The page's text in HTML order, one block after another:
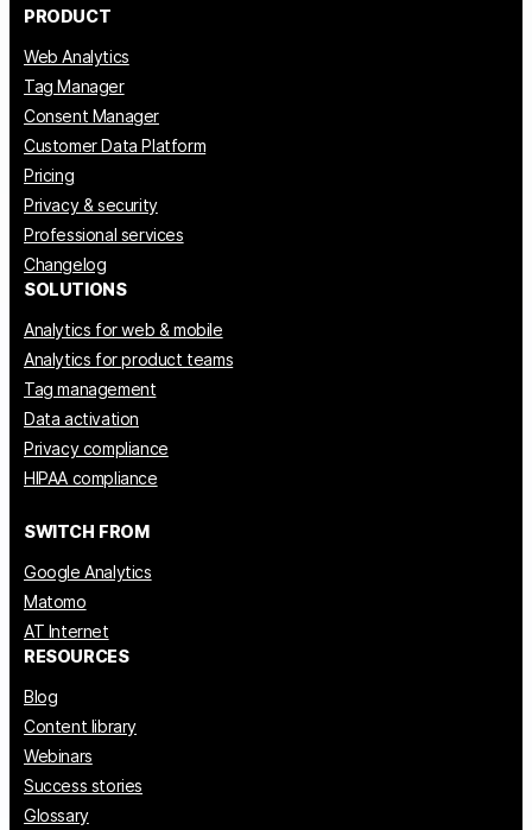
PRODUCT
Web Analytics
Tag Manager
Consent Manager
Customer Data Platform
Pricing
Privacy & security
Professional services
Changelog
SOLUTIONS
Analytics for web & mobile
Analytics for product teams
Tag management
Data activation
Privacy compliance
HIPAA compliance
SWITCH FROM
Google Analytics
Matomo
AT Internet
RESOURCES
Blog
Content library
Webinars
Success stories
Glossary